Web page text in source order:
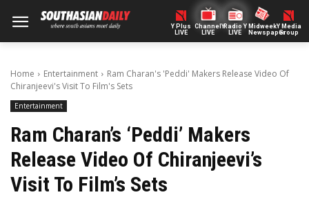
Y Plus
LIVE
ChannelY
LIVE
Radio Y
LIVE
Midweek
Newspaper
Y Media
Group
Home Entertainment
Ram Charan's 'Peddi' Makers Release Video Of
Chiranjeevi's Visit To Film's Sets
Entertainment
Ram Charan’s ‘Peddi’ Makers
Release Video Of Chiranjeevi’s
Visit To Film’s Sets